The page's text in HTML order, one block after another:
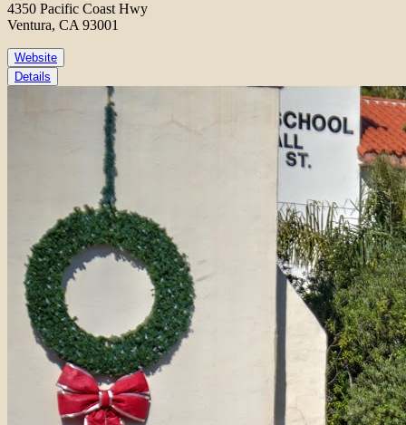
4350 Pacific Coast Hwy
Ventura, CA 93001
Website
Details